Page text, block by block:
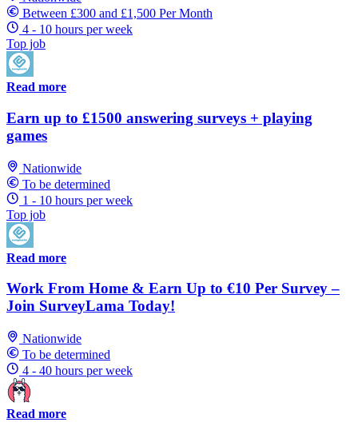
Between £300 and £1,500 Per Month
4 - 10 hours per week
Top job
Read more
Earn up to £1500 answering surveys + playing
games
Nationwide
To be determined
1 - 10 hours per week
Top job
Read more
Work From Home & Earn Up to €10 Per Survey –
Join SurveyLama Today!
Nationwide
To be determined
4 - 40 hours per week
Read more